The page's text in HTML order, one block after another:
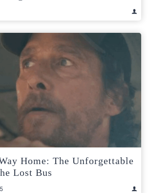
Home: The Unforgettable
Lost Bus